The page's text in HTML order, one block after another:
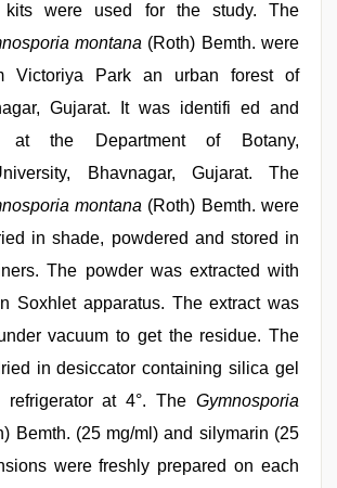
kits were used for the study. The
montana (Roth) Bemth. were
Victoriya Park an urban forest of
Gujarat. It was identifi ed and
at the Department of Botany,
Bhavnagar, Gujarat. The
montana (Roth) Bemth. were
in shade, powdered and stored in
The powder was extracted with
Soxhlet apparatus. The extract was
vacuum to get the residue. The
in desiccator containing silica gel
at 4°. The Gymnosporia
Bemth. (25 mg/ml) and silymarin (25
were freshly prepared on each